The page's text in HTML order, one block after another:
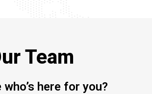
Team
here for you?